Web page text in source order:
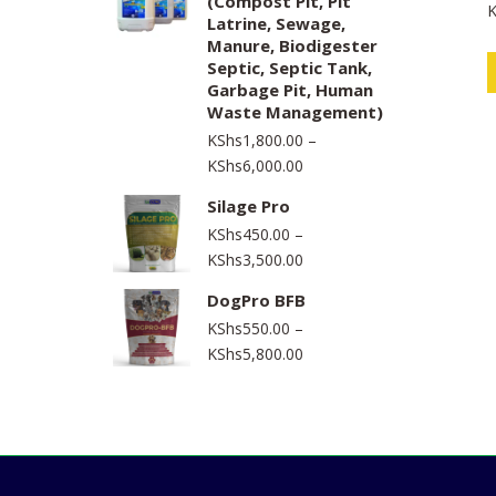
a
d
u
through
KShs1,550,000.00
Latrine, Sewage,
Manure, Biodigester
Septic, Septic Tank,
Garbage Pit, Human
Waste Management)
KShs1,800.00 –
KShs6,000.00
Silage Pro
KShs450.00 –
KShs3,500.00
KShs450.00
DogPro BFB
KShs550.00 –
KShs5,800.00
KShs5,800.00